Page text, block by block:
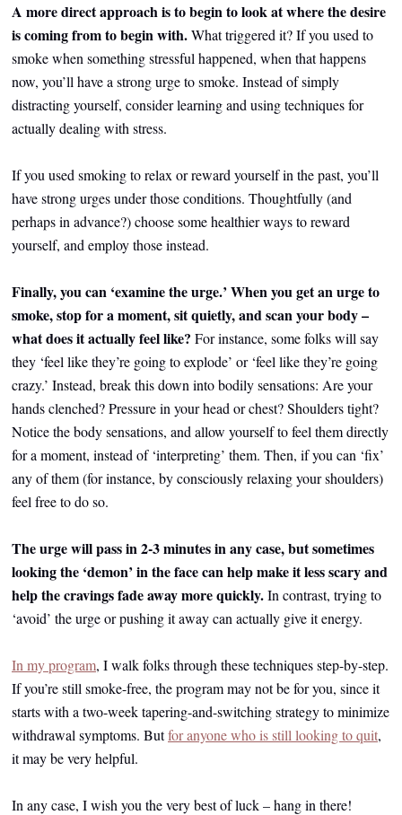
A more direct approach is to begin to look at where the desire
is coming from to begin with.What triggered it? If you used to
smoke when something stressful happened, when that happens
now, you’ll have a strong urge to smoke. Instead of simply
distracting yourself, consider learning and using techniques for
actually dealing with stress.
If you used smoking to relax or reward yourself in the past, you’ll
have strong urges under those conditions. Thoughtfully (and
perhaps in advance?) choose some healthier ways to reward
yourself, and employ those instead.
Finally, you can ‘examine the urge.’ When you get an urge to
smoke, stop for a moment, sit quietly, and scan your body –
what does it actually feel like? For instance, some folks will say
they ‘feel like they’re going to explode’ or ‘feel like they’re going
crazy.’ Instead, break this down into bodily sensations: Are your
hands clenched? Pressure in your head or chest? Shoulders tight?
Notice the body sensations, and allow yourself to feel them directly
for a moment, instead of ‘interpreting’ them. Then, if you can ‘fix’
any of them (for instance, by consciously relaxing your shoulders)
feel free to do so.
The urge will pass in 2-3 minutes in any case, but sometimes
looking the ‘demon’ in the face can help make it less scary and
help the cravings fade away more quickly.In contrast, trying to
‘avoid’ the urge or pushing it away can actually give it energy.
In my program, I walk folks through these techniques step-by-step.
If you’re still smoke-free, the program may not be for you, since it
starts with a two-week tapering-and-switching strategy to minimize
withdrawal symptoms. Butfor anyone who is still looking to quit,
it may be very helpful.
In any case, I wish you the very best of luck – hang in there!